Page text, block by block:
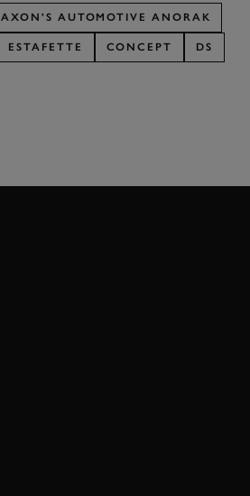
AXON'S AUTOMOTIVE ANORAK
ESTAFETTE CONCEPT DS